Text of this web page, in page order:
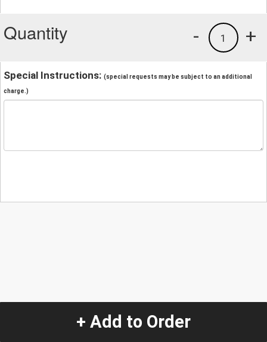
Quantity +
1
-
Special Instructions: (special requests may be subject to an additional
charge.)
+ Add to Order